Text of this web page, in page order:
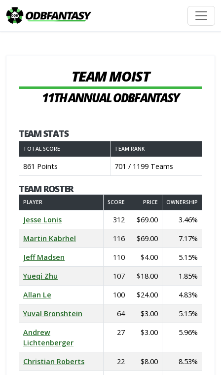
TEAM MOIST
11TH ANNUAL ODBFANTASY
TEAM STATS
TOTAL SCORE TEAM RANK
861 Points 701 / 1199 Teams
TEAM ROSTER
PLAYER SCORE PRICE OWNERSHIP
Jesse Lonis 312 $69.00
3.46%
Martin Kabrhel
116 $69.00
7.17%
Jeff Madsen
110 $4.00
5.15%
Yueqi Zhu
107 $18.00
1.85%
Allan Le
100 $24.00
4.83%
Yuval Bronshtein
64 $3.00
5.15%
Andrew
Lichtenberger
27 $3.00 5.96%
Christian Roberts 22 $8.00
8.53%